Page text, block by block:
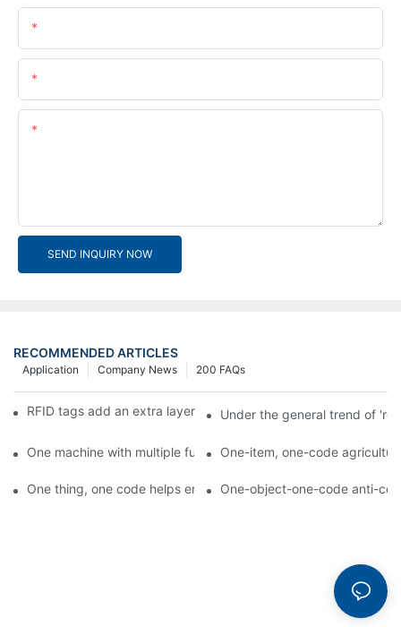
SEND INQUIRY NOW
RECOMMENDED ARTICLES
200 FAQs
Company News
Application
RFID tags add an extra layer of insurance to product safety
Under the general trend of
One machine with multiple functions, Arojet intelligent food
One-item, one-code
One thing, one code helps enterprises realize QR code
One-object-one-code anti-